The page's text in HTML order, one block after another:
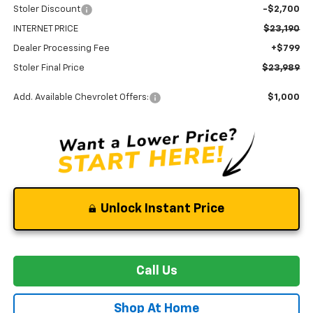
Stoler Discount -$2,700
INTERNET PRICE $23,190
Dealer Processing Fee +$799
Stoler Final Price $23,989
Add. Available Chevrolet Offers: $1,000
Unlock Instant Price
Call Us
Shop At Home